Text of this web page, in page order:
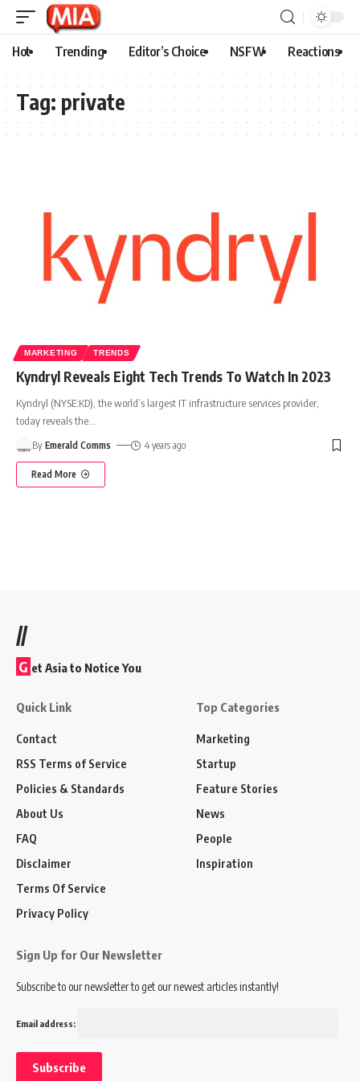
Hot Trending Editor’s Choice NSFW Reactions
Tag: private
MARKETING TRENDS
Kyndryl Reveals Eight Tech Trends To Watch In 2023
Kyndryl (NYSE:KD), the world’s largest IT infrastructure services provider,
today reveals the
By Emerald Comms 4 years ago
Read More
//
G et Asia to Notice You
Quick Link
Contact
RSS Terms of Service
Policies & Standards
About Us
FAQ
Disclaimer
Terms Of Service
Privacy Policy
Top Categories
Marketing
Startup
Feature Stories
News
People
Inspiration
Sign Up for Our Newsletter
Subscribe to our newsletter to get our newest articles instantly!
Email address: